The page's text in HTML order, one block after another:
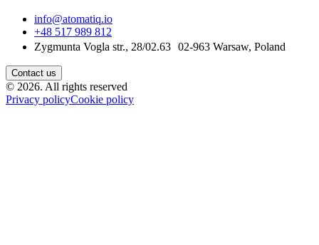
info@atomatiq.io
+48 517 989 812
Zygmunta Vogla str., 28/02.63 02-963 Warsaw, Poland
Contact us
© 2026. All rights reserved
Privacy policyCookie policy